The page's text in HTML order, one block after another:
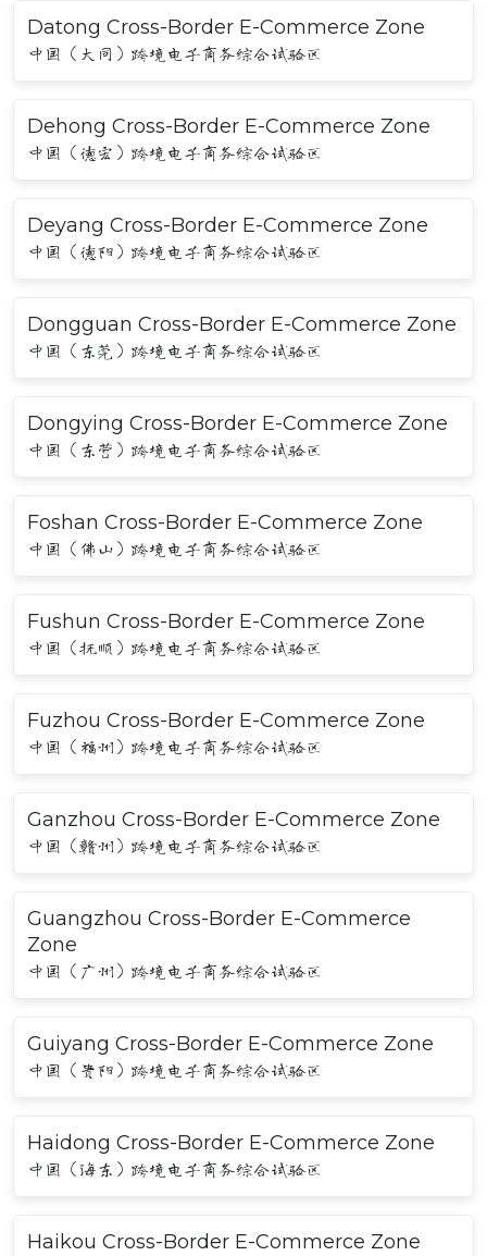
Datong Cross-Border E-Commerce Zone
中国（大同）跨境电子商务综合试验区
Dehong Cross-Border E-Commerce Zone
中国（德宏）跨境电子商务综合试验区
Deyang Cross-Border E-Commerce Zone
中国（德阳）跨境电子商务综合试验区
Dongguan Cross-Border E-Commerce Zone
中国（东莞）跨境电子商务综合试验区
Dongying Cross-Border E-Commerce Zone
中国（东营）跨境电子商务综合试验区
Foshan Cross-Border E-Commerce Zone
中国（佛山）跨境电子商务综合试验区
Fushun Cross-Border E-Commerce Zone
中国（抚顺）跨境电子商务综合试验区
Fuzhou Cross-Border E-Commerce Zone
中国（福州）跨境电子商务综合试验区
Ganzhou Cross-Border E-Commerce Zone
中国（赣州）跨境电子商务综合试验区
Guangzhou Cross-Border E-Commerce
Zone
中国（广州）跨境电子商务综合试验区
Guiyang Cross-Border E-Commerce Zone
中国（贵阳）跨境电子商务综合试验区
Haidong Cross-Border E-Commerce Zone
中国（海东）跨境电子商务综合试验区
Haikou Cross-Border E-Commerce Zone